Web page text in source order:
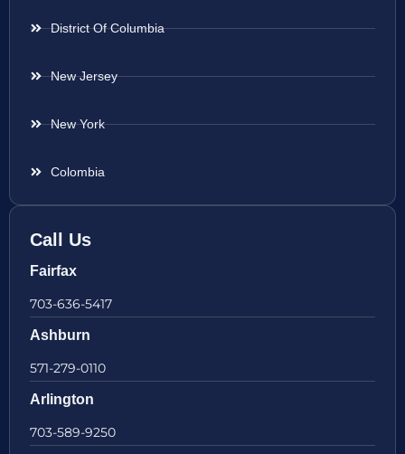
District Of Columbia
New Jersey
New York
Colombia
Call Us
Fairfax
703-636-5417
Ashburn
571-279-0110
Arlington
703-589-9250